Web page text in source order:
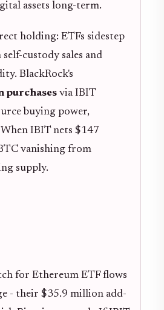
assets long-term.
holding: ETFs sidestep
custody sales and
BlackRock's
purchases via IBIT
buying power,
IBIT nets $147
vanishing from
supply.
for Ethereum ETF flows
- their $35.9 million add-